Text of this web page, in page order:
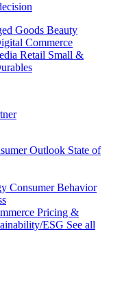
Goods Beauty
Commerce
Retail Small &
Outlook State of
Consumer Behavior
Pricing &
ESG See all